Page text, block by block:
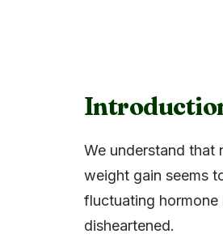
We understand that
weight gain seems
fluctuating hormone
disheartened.